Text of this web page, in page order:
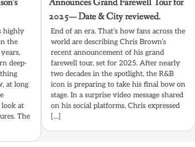
highly
the
deep-
at long
look at
The
Announces Grand Farewell Tour for
2025— Date & City reviewed.
End of an era. That’s how fans across the
world are describing Chris Brown’s
recent announcement of his grand
farewell tour, set for 2025. After nearly
two decades in the spotlight, the R&B
icon is preparing to take his final bow on
stage. In a surprise video message shared
on his social platforms, Chris expressed
[…]